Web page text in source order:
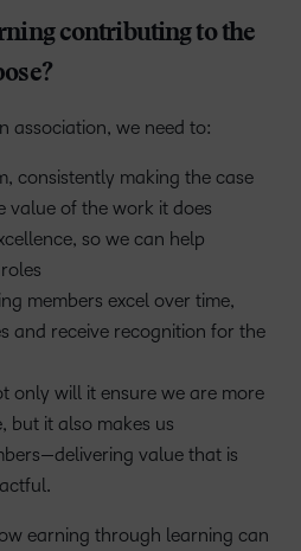
contributing to the
association, we need to:
consistently making the case
value of the work it does
so we can help
members excel over time,
and receive recognition for the
only will it ensure we are more
but it also makes us
value that is
earning through learning can